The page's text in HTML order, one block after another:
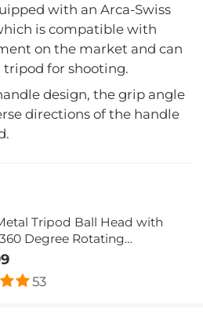
with an Arca-Swiss
is compatible with
on the market and can
for shooting.
design, the grip angle
directions of the handle
Tripod Ball Head with
Degree Rotating
with 1/4 inch Quick Release
Level for Monopod
Camcorder Load Capacity up
53